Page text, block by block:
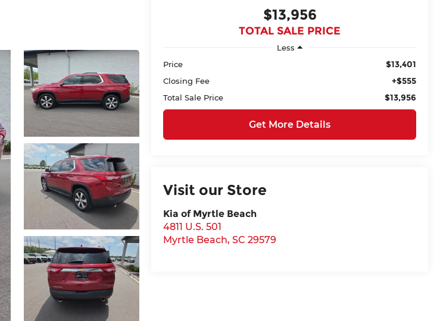
$13,956
TOTAL SALE PRICE
Less
Price
$13,401
Closing Fee +$555
Total Sale Price $13,956
Get More Details
Visit our Store
Kia of Myrtle Beach
4811 U.S. 501
Myrtle Beach,SC 29579